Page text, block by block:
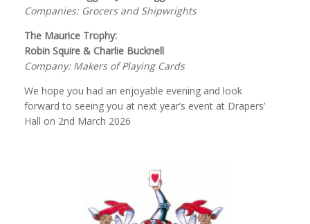
Companies: Grocers and Shipwrights
The Maurice Trophy:
Robin Squire & Charlie Bucknell
Company: Makers of Playing Cards
We hope you had an enjoyable evening and look
forward to seeing you at next year’s event at Drapers’
Hall on 2nd March 2026